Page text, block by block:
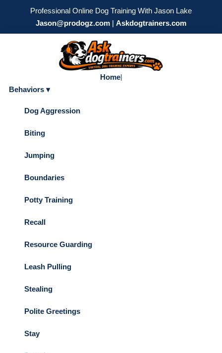
Professional Online Dog Training With Jason Lake
Jason@prodogz.com | Askdogtrainers.com
Home|
Behaviors ▾
Dog Aggression
Biting
Jumping
Boundaries
Potty Training
Recall
Resource Guarding
Leash Pulling
Stealing
Polite Greetings
Stay